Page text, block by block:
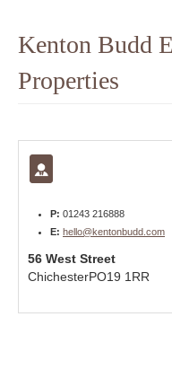
Kenton Budd
Properties
P: 01243 216888
E: hello@kentonbudd.com
56 West Street
ChichesterPO19 1RR